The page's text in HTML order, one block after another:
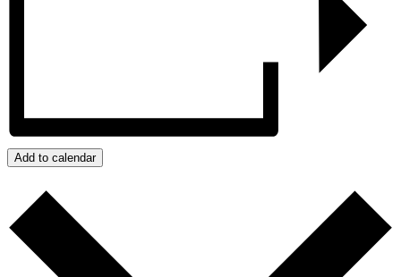
Add to calendar